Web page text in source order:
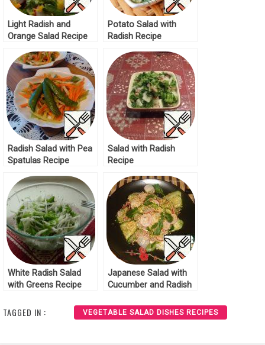
Light Radish and
Orange Salad Recipe
Potato Salad with
Radish Recipe
Radish Salad with Pea
Spatulas Recipe
Salad with Radish
Recipe
White Radish Salad
with Greens Recipe
Japanese Salad with
Cucumber and Radish
TAGGED IN : VEGETABLE SALAD DISHES RECIPES